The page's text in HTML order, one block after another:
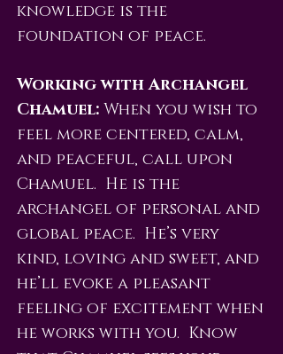
knowledge is the
foundation of peace.
Working with Archangel
Chamuel: When you wish to
feel more centered, calm,
and peaceful, call upon
Chamuel. He is the
archangel of personal and
global peace. He’s very
kind, loving and sweet, and
he’ll evoke a pleasant
feeling of excitement when
he works with you. Know